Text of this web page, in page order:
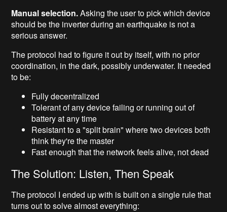
Manual selection.Asking the user to pick which device
should be the inverter during an earthquake is not a
serious answer.
The protocol had to figure it out by itself, with no prior
coordination, in the dark, possibly underwater. It needed
to be:
Fully decentralized
Tolerant of any device failing or running out of
battery at any time
Resistant to a "split brain" where two devices both
think they're the master
Fast enough that the network feels alive, not dead
The Solution: Listen, Then Speak
The protocol I ended up with is built on a single rule that
turns out to solve almost everything: